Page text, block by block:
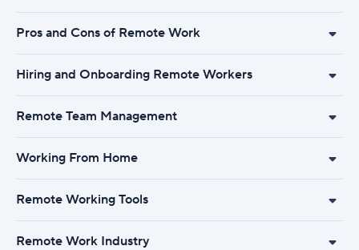
Pros and Cons of Remote Work
Hiring and Onboarding Remote Workers
Remote Team Management
Working From Home
Remote Working Tools
Remote Work Industry